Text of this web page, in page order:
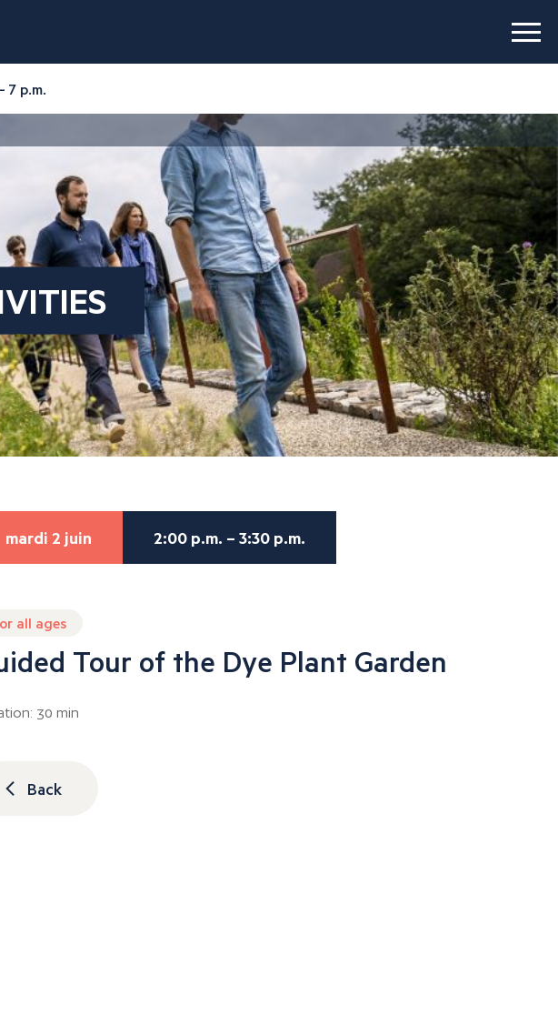
7 p.m.
mardi 2 juin 2:00 p.m. – 3:30 p.m.
all ages
Tour of the Dye Plant Garden
30 min
Back